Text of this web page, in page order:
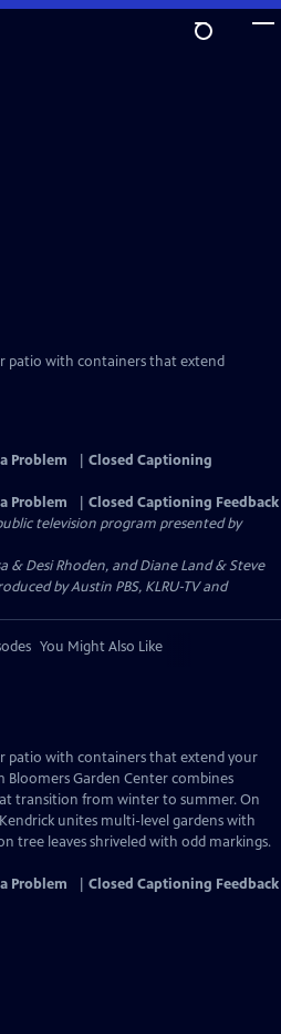
patio with containers that extend
Problem
Closed Captioning
Problem
Closed Captioning Feedback
television program presented by
& Desi Rhoden, and Diane Land & Steve
by Austin PBS, KLRU-TV and
You Might Also Like
patio with containers that extend your
Bloomers Garden Center combines
transition from winter to summer. On
unites multi-level gardens with
tree leaves shriveled with odd markings.
Problem Closed Captioning Feedback